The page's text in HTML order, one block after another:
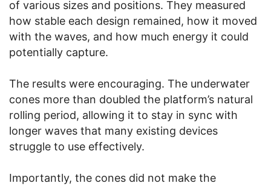
of various sizes and positions. They measured
how stable each design remained, how it moved
with the waves, and how much energy it could
potentially capture.
The results were encouraging. The underwater
cones more than doubled the platform’s natural
rolling period, allowing it to stay in sync with
longer waves that many existing devices
struggle to use effectively.
Importantly, the cones did not make the